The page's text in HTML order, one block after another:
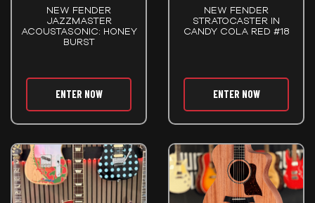
NEW FENDER
JAZZMASTER
ACOUSTASONIC: HONEY
BURST
ENTER NOW
NEW FENDER
STRATOCASTER IN
CANDY COLA RED #18
ENTER NOW